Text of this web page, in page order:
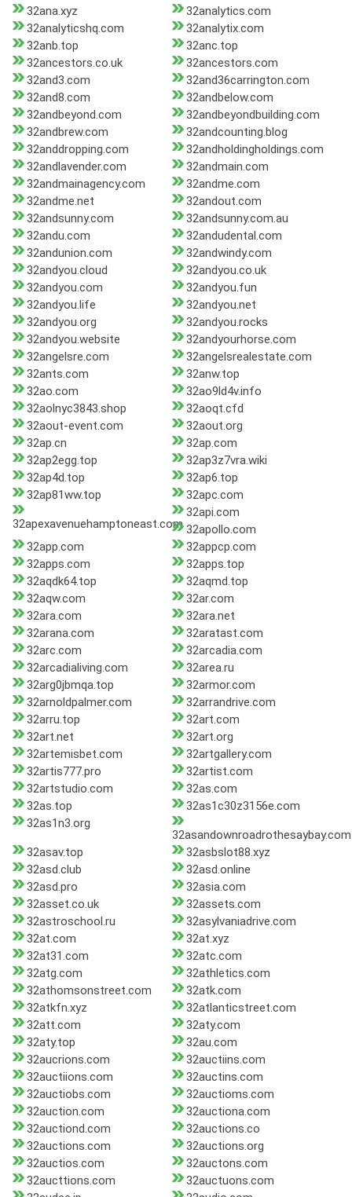
32ana.xyz
32analytics.com
32analyticshq.com
32analytix.com
32anb.top
32anc.top
32ancestors.co.uk
32ancestors.com
32and3.com
32and36carrington.com
32and8.com
32andbelow.com
32andbeyond.com
32andbeyondbuilding.com
32andbrew.com
32andcounting.blog
32anddropping.com
32andholdingholdings.com
32andlavender.com
32andmain.com
32andmainagency.com
32andme.com
32andme.net
32andout.com
32andsunny.com
32andsunny.com.au
32andu.com
32andudental.com
32andunion.com
32andwindy.com
32andyou.cloud
32andyou.co.uk
32andyou.com
32andyou.fun
32andyou.life
32andyou.net
32andyou.org
32andyou.rocks
32andyou.website
32andyourhorse.com
32angelsre.com
32angelsrealestate.com
32ants.com
32anw.top
32ao.com
32ao9ld4v.info
32aolnyc3843.shop
32aoqt.cfd
32aout-event.com
32aout.org
32ap.cn
32ap.com
32ap2egg.top
32ap3z7vra.wiki
32ap4d.top
32ap6.top
32ap81ww.top
32apc.com
32apexavenuehamptoneast.com
32api.com
32apollo.com
32app.com
32appcp.com
32apps.com
32apps.top
32aqdk64.top
32aqmd.top
32aqw.com
32ar.com
32ara.com
32ara.net
32arana.com
32aratast.com
32arc.com
32arcadia.com
32arcadialiving.com
32area.ru
32arg0jbmqa.top
32armor.com
32arnoldpalmer.com
32arrandrive.com
32arru.top
32art.com
32art.net
32art.org
32artemisbet.com
32artgallery.com
32artis777.pro
32artist.com
32artstudio.com
32as.com
32as.top
32as1c30z3156e.com
32as1n3.org
32asandownroadrothesaybay.com
32asav.top
32asbslot88.xyz
32asd.club
32asd.online
32asd.pro
32asia.com
32asset.co.uk
32assets.com
32astroschool.ru
32asylvaniadrive.com
32at.com
32at.xyz
32at31.com
32atc.com
32atg.com
32athletics.com
32athomsonstreet.com
32atk.com
32atkfn.xyz
32atlanticstreet.com
32att.com
32aty.com
32aty.top
32au.com
32aucrions.com
32auctiins.com
32auctiions.com
32auctins.com
32auctiobs.com
32auctioms.com
32auction.com
32auctiona.com
32auctiond.com
32auctions.co
32auctions.com
32auctions.org
32auctios.com
32auctons.com
32aucttions.com
32auctuons.com